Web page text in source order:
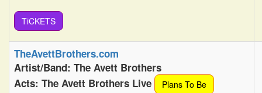
TiCKETS
TheAvettBrothers.com
Artist/Band: The Avett Brothers
Acts: The Avett Brothers Live
Plans To Be